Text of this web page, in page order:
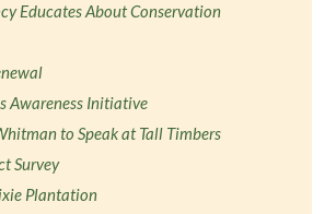
Educates About Conservation
Awareness Initiative
to Speak at Tall Timbers
Survey
Plantation